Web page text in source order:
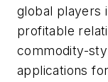
global players
profitable
commodity-
applications